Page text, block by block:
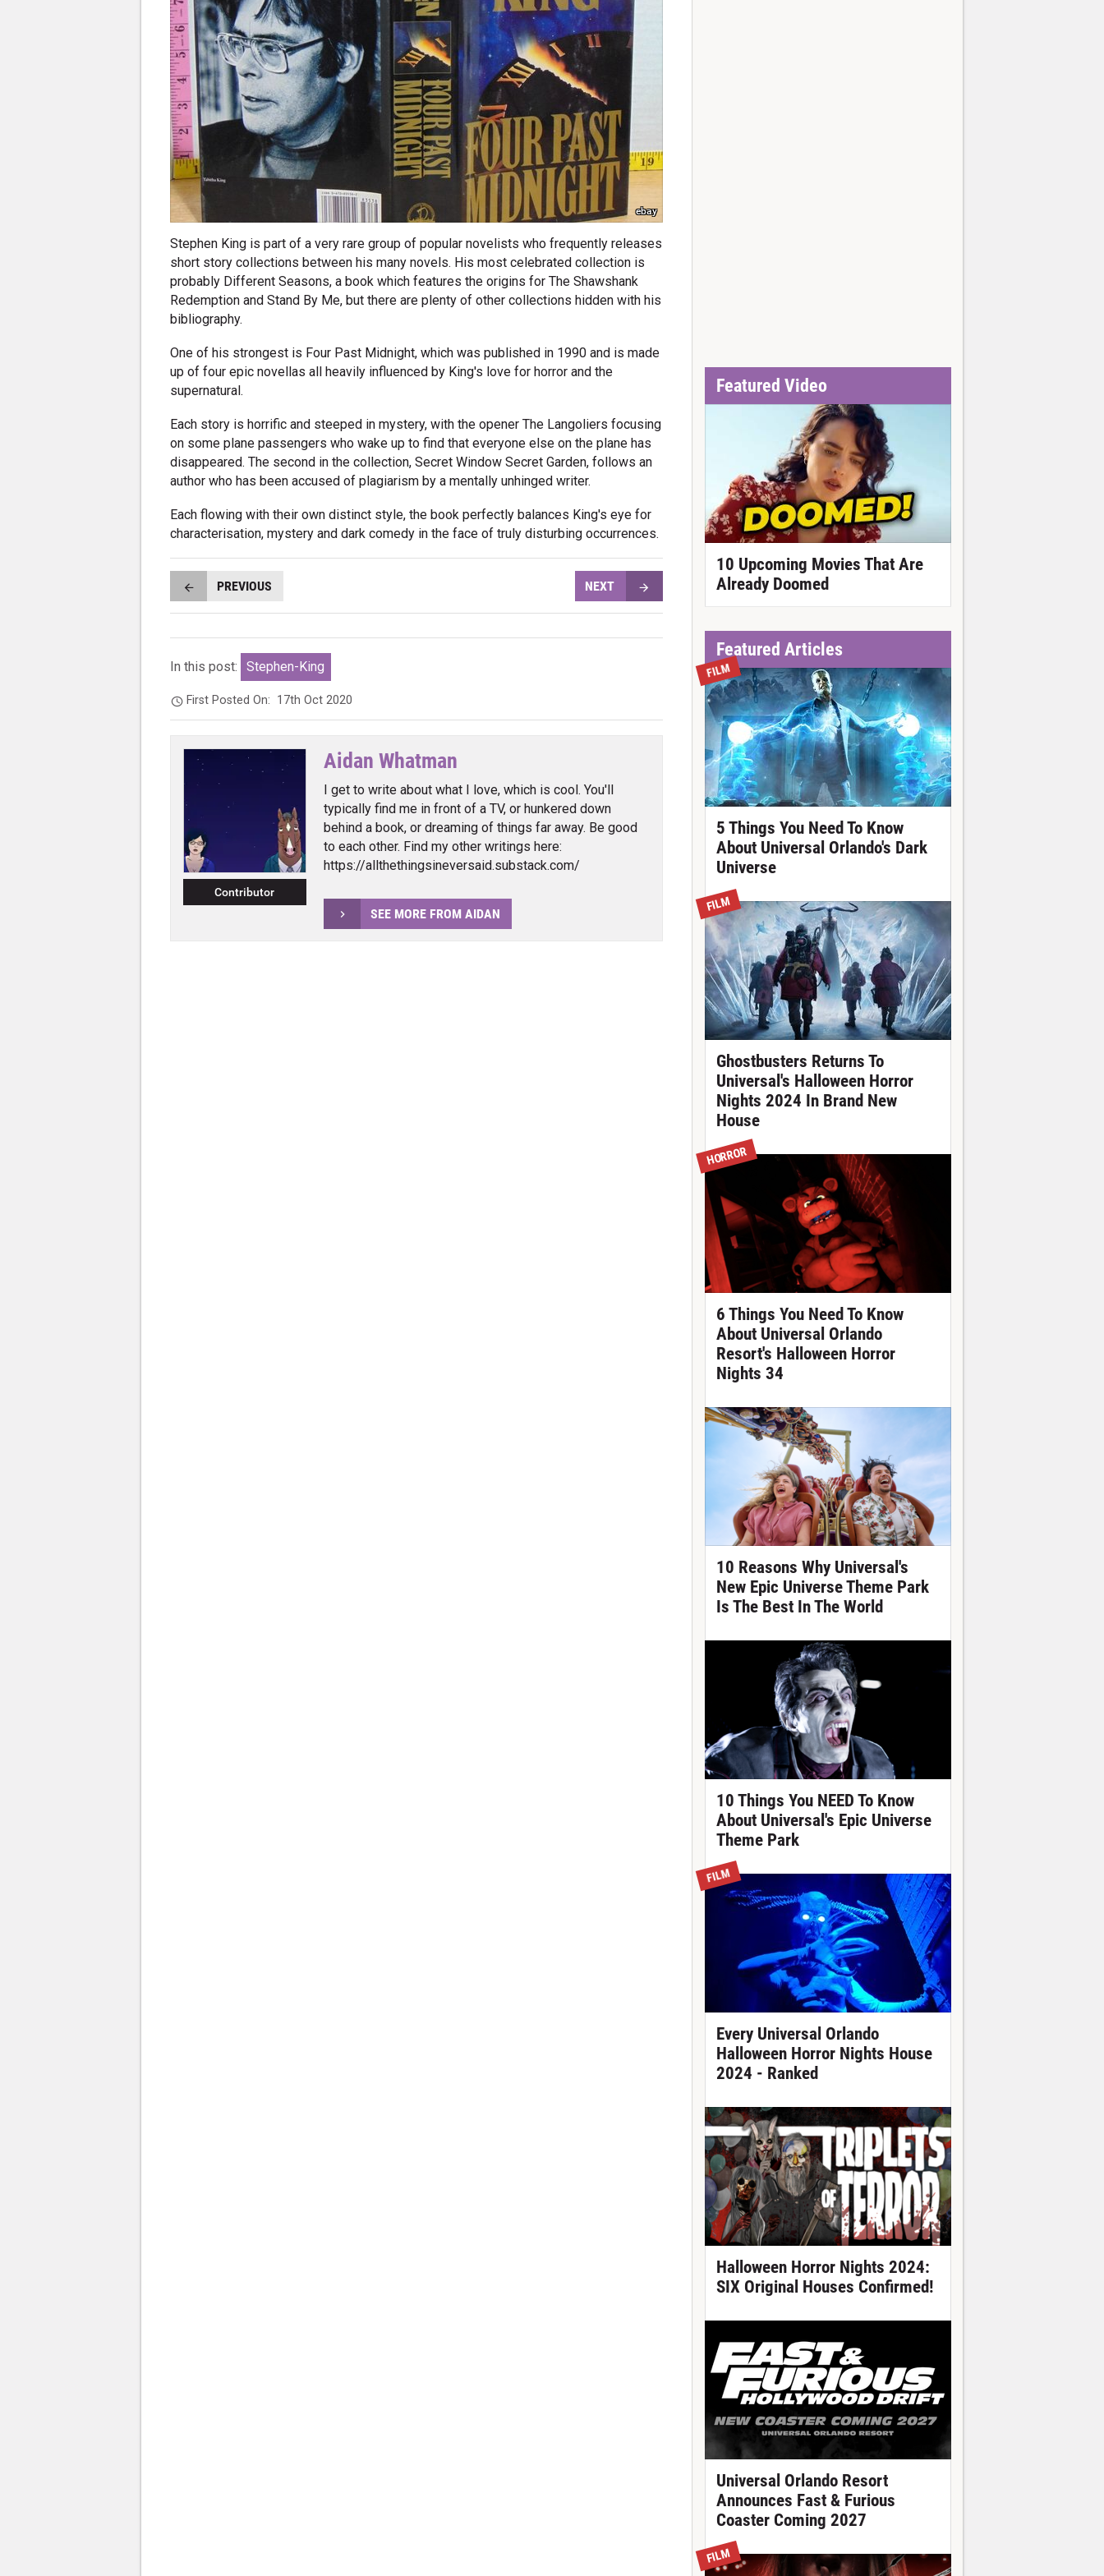
ebay
Stephen King is part of a very rare group of popular novelists who frequently releases
short story collections between his many novels. His most celebrated collection is
probably Different Seasons, a book which features the origins for The Shawshank
Redemption and Stand By Me, but there are plenty of other collections hidden with his
bibliography.
One of his strongest is Four Past Midnight, which was published in 1990 and is made
up of four epic novellas all heavily influenced by King's love for horror and the
supernatural.
Each story is horrific and steeped in mystery, with the opener The Langoliers focusing
on some plane passengers who wake up to find that everyone else on the plane has
disappeared. The second in the collection, Secret Window Secret Garden, follows an
author who has been accused of plagiarism by a mentally unhinged writer.
Each flowing with their own distinct style, the book perfectly balances King's eye for
characterisation, mystery and dark comedy in the face of truly disturbing occurrences.
PREVIOUS NEXT
In this post: Stephen-King
First Posted On: 17th Oct 2020
Contributor
Aidan Whatman
I get to write about what I love, which is cool. You'll
typically find me in front of a TV, or hunkered down
behind a book, or dreaming of things far away. Be good
to each other. Find my other writings here:
https://allthethingsineversaid.substack.com/
SEE MORE FROM AIDAN
Featured Video
10 Upcoming Movies That Are
Already Doomed
Featured Articles
FILM
5 Things You Need To Know
About Universal Orlando's Dark
Universe
FILM
Ghostbusters Returns To
Universal's Halloween Horror
Nights 2024 In Brand New
House
HORROR
6 Things You Need To Know
About Universal Orlando
Resort's Halloween Horror
Nights 34
10 Reasons Why Universal's
New Epic Universe Theme Park
Is The Best In The World
10 Things You NEED To Know
About Universal's Epic Universe
Theme Park
FILM
Every Universal Orlando
Halloween Horror Nights House
2024 - Ranked
Halloween Horror Nights 2024:
SIX Original Houses Confirmed!
Universal Orlando Resort
Announces Fast & Furious
Coaster Coming 2027
FILM